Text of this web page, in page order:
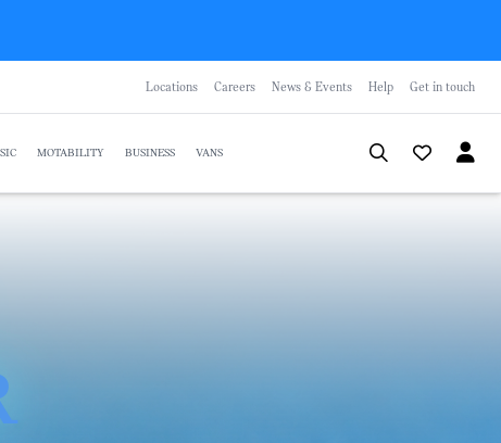
Locations Careers News & Events Help Get in touch
MOTABILITY BUSINESS VANS